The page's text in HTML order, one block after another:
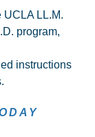
UCLA LL.M.
program,
instructions